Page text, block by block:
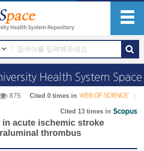
875 Cited 0 times in
Cited 13 times in
acute ischemic stroke
thrombus